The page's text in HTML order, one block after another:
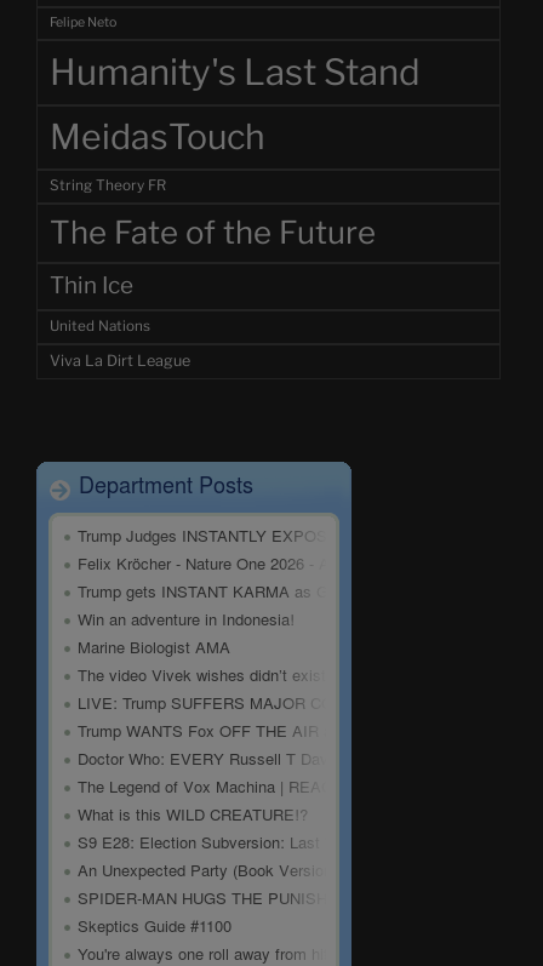
Felipe Neto
Humanity's Last Stand
MeidasTouch
String Theory FR
The Fate of the Future
Thin Ice
United Nations
Viva La Dirt League